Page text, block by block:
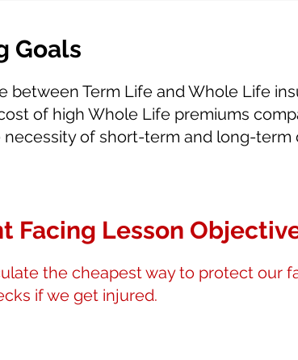
Goals
between Term Life and Whole Life
of high Whole Life premiums
necessity of short-term and long-
Facing Lesson
the cheapest way to protect our
if we get injured.